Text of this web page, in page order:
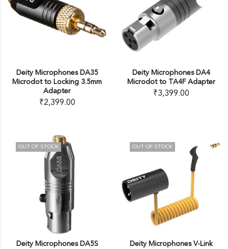
Deity Microphones DA35
Microdot to Locking 3.5mm
Adapter
₹2,399.00
Deity Microphones DA4
Microdot to TA4F Adapter
₹3,399.00
OUT OF STOCK
Deity Microphones DA5S
OUT OF STOCK
Deity Microphones V-Link